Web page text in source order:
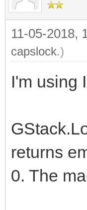
11-05-2018,
capslock.)
I'm using
returns
0. The